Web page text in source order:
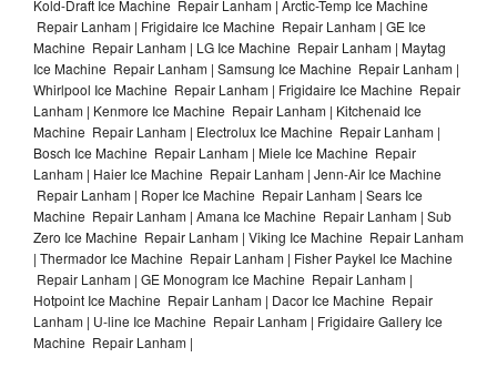
Kold-Draft Ice Machine Repair Lanham | Arctic-Temp Ice Machine
Repair Lanham | Frigidaire Ice Machine Repair Lanham | GE Ice
Machine Repair Lanham | LG Ice Machine Repair Lanham | Maytag
Ice Machine Repair Lanham | Samsung Ice Machine Repair Lanham |
Whirlpool Ice Machine Repair Lanham | Frigidaire Ice Machine Repair
Lanham | Kenmore Ice Machine Repair Lanham | Kitchenaid Ice
Machine Repair Lanham | Electrolux Ice Machine Repair Lanham |
Bosch Ice Machine Repair Lanham | Miele Ice Machine Repair
Lanham | Haier Ice Machine Repair Lanham | Jenn-Air Ice Machine
Repair Lanham | Roper Ice Machine Repair Lanham | Sears Ice
Machine Repair Lanham | Amana Ice Machine Repair Lanham | Sub
Zero Ice Machine Repair Lanham | Viking Ice Machine Repair Lanham
| Thermador Ice Machine Repair Lanham | Fisher Paykel Ice Machine
Repair Lanham | GE Monogram Ice Machine Repair Lanham |
Hotpoint Ice Machine Repair Lanham | Dacor Ice Machine Repair
Lanham | U-line Ice Machine Repair Lanham | Frigidaire Gallery Ice
Machine Repair Lanham |